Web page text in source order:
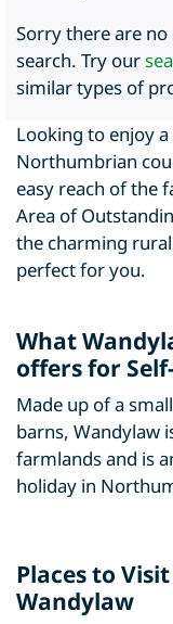
Sorry there are
search. Try our
similar types of
Looking to enjoy
Northumbrian
easy reach of the
Area of
the charming
perfect for you.
What
offers for
Made up of a
barns, Wandylaw
farmlands and is
holiday in
Places to
Wandylaw